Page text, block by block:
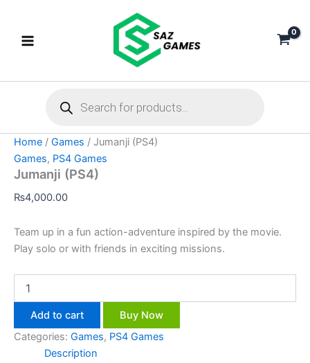
content
search
Home / Games / Jumanji (PS4)
Games, PS4 Games
Jumanji (PS4)
₨4,000.00
Team up in a fun action-adventure inspired by the movie.
Play solo or with friends in exciting missions.
quantity
Add to cart
Buy Now
Categories: Games, PS4 Games
Description